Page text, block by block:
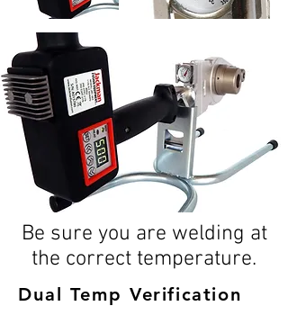
Be sure you are welding at
the correct temperature.
Dual Temp Verification